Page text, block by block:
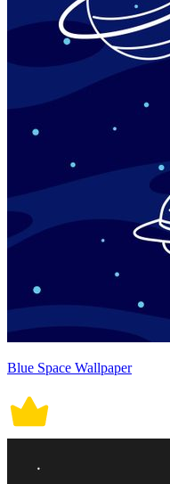
Blue Space Wallpaper